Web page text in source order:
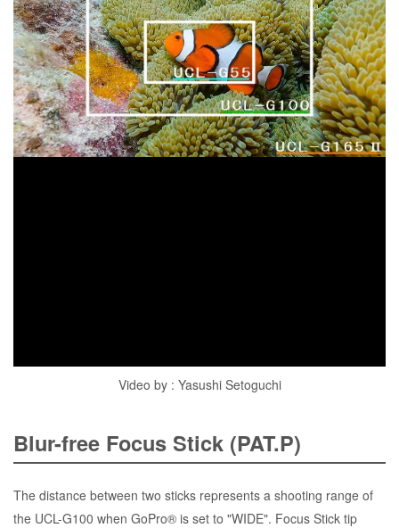
Video by : Yasushi Setoguchi
Blur-free Focus Stick (PAT.P)
The distance between two sticks represents a shooting range of
the UCL-G100 when GoPro® is set to "WIDE". Focus Stick tip